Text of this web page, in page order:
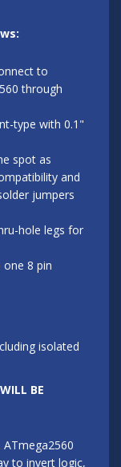
to
through
type with 0.1"
spot as
and
jumpers
hole legs for
8 pin
isolated
BE
to invert logic,